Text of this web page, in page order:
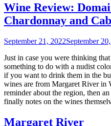
Wine Review:
Chardonnay and
September 21, 2022September
Just in case you were thinking
something to do with a nudist
if you want to drink them in the
wines are from Margaret River in
reminder about the region, then
finally notes on the wines
Margaret River